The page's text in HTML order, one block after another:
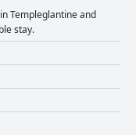
Templeglantine and
stay.